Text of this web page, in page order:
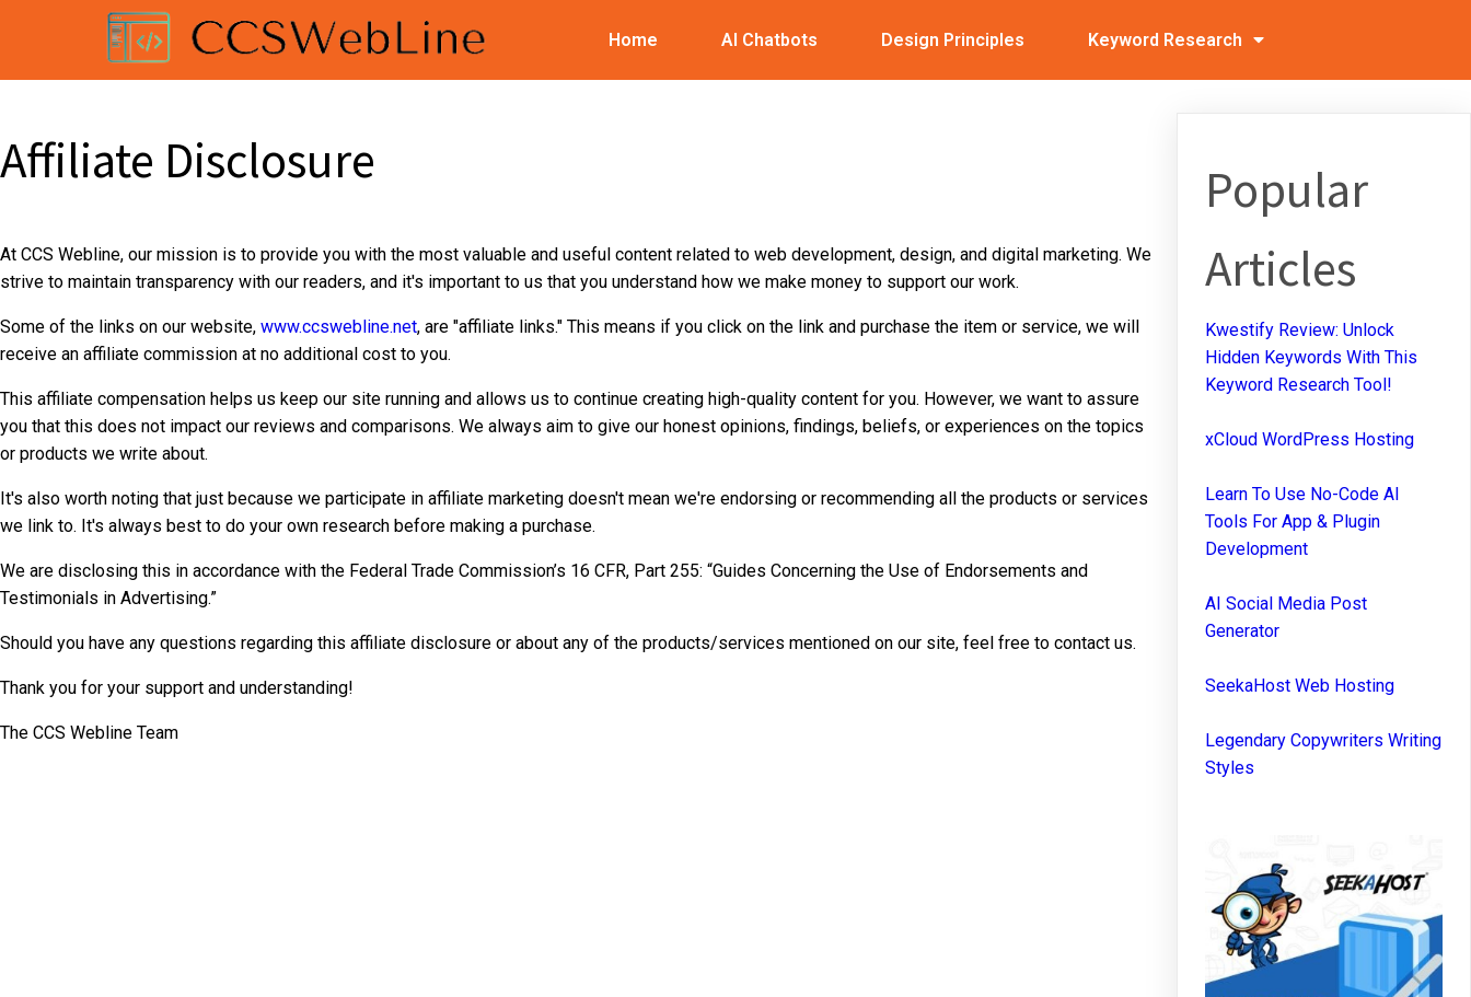
Home AI Chatbots Design Principles Keyword Research
Affiliate Disclosure
At CCS Webline, our mission is to provide you with the most valuable and useful content related to web development, design, and digital marketing. We
strive to maintain transparency with our readers, and it's important to us that you understand how we make money to support our work.
Some of the links on our website, www.ccswebline.net, are "affiliate links." This means if you click on the link and purchase the item or service, we will
receive an affiliate commission at no additional cost to you.
This affiliate compensation helps us keep our site running and allows us to continue creating high-quality content for you. However, we want to assure
you that this does not impact our reviews and comparisons. We always aim to give our honest opinions, findings, beliefs, or experiences on the topics
or products we write about.
It's also worth noting that just because we participate in affiliate marketing doesn't mean we're endorsing or recommending all the products or services
we link to. It's always best to do your own research before making a purchase.
We are disclosing this in accordance with the Federal Trade Commission’s 16 CFR, Part 255: “Guides Concerning the Use of Endorsements and
Testimonials in Advertising.”
Should you have any questions regarding this affiliate disclosure or about any of the products/services mentioned on our site, feel free to contact us.
Thank you for your support and understanding!
The CCS Webline Team
Popular
Articles
Kwestify Review: Unlock
Hidden Keywords With This
Keyword Research Tool!
xCloud WordPress Hosting
Learn To Use No-Code AI
Tools For App & Plugin
Development
AI Social Media Post
Generator
SeekaHost Web Hosting
Legendary Copywriters Writing
Styles